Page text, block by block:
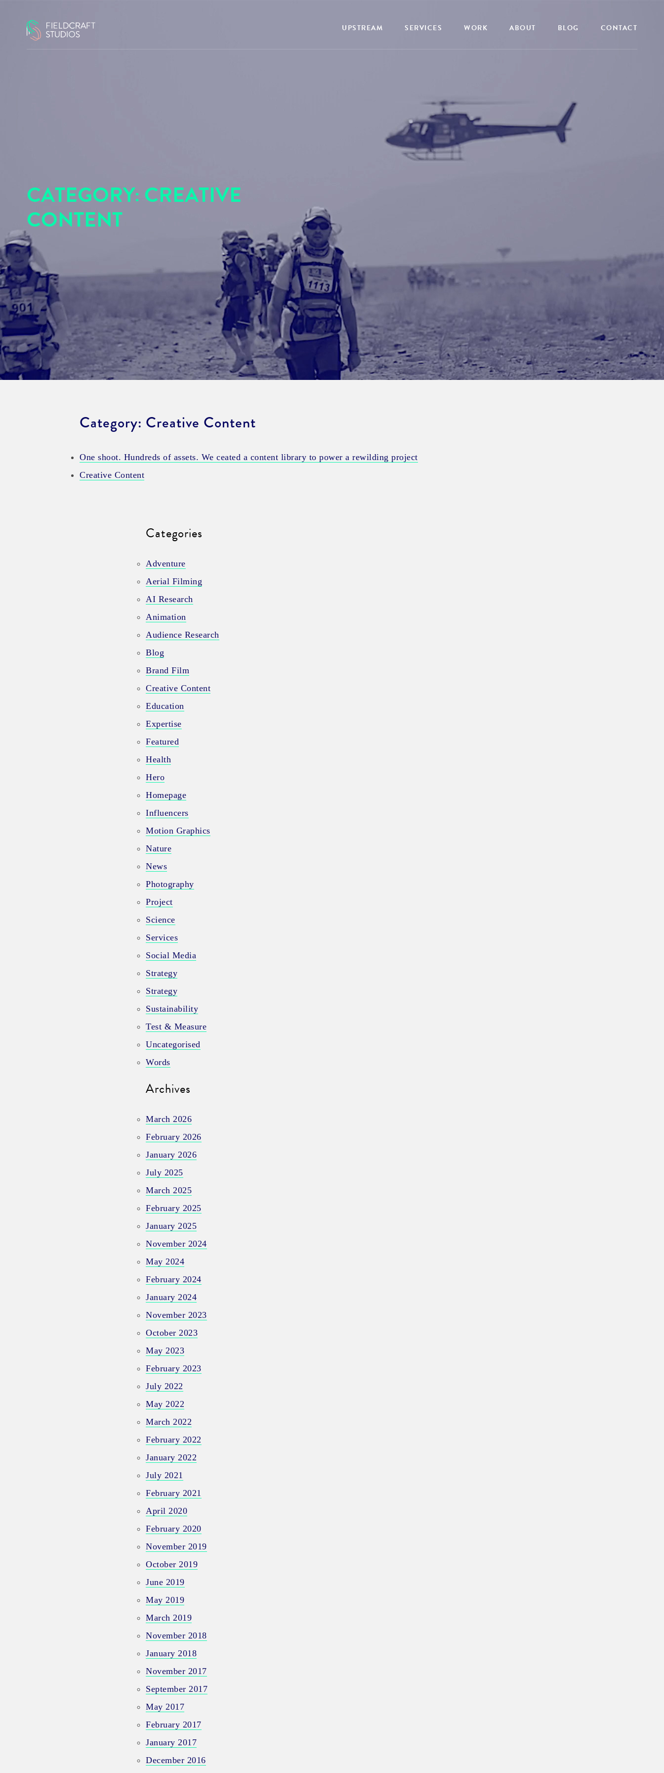
UPSTREAM SERVICES WORK ABOUT BLOG CONTACT
CATEGORY:CREATIVE
CONTENT
Category: Creative Content
One shoot. Hundreds of assets. We ceated a content library to power a rewilding project
Creative Content
Categories
Adventure
Aerial Filming
AI Research
Animation
Audience Research
Blog
Brand Film
Creative Content
Education
Expertise
Featured
Health
Hero
Homepage
Influencers
Motion Graphics
Nature
News
Photography
Project
Science
Services
Social Media
Strategy
Strategy
Sustainability
Test & Measure
Uncategorised
Words
Archives
March 2026
February 2026
January 2026
July 2025
March 2025
February 2025
January 2025
November 2024
May 2024
February 2024
January 2024
November 2023
October 2023
May 2023
February 2023
July 2022
May 2022
March 2022
February 2022
January 2022
July 2021
February 2021
April 2020
February 2020
November 2019
October 2019
June 2019
May 2019
March 2019
November 2018
January 2018
November 2017
September 2017
May 2017
February 2017
January 2017
December 2016